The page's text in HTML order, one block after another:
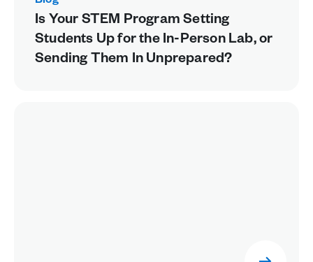
Is Your STEM Program Setting
Students Up for the In-Person Lab, or
Sending Them In Unprepared?